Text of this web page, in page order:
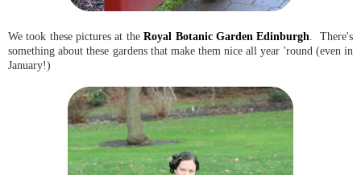
We took these pictures at theRoyal Botanic Garden Edinburgh. There's
something about these gardens that make them nice all year 'round (even in
January!)